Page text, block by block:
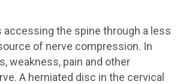
the spine through a less
of nerve compression. In
weakness, pain and other
A herniated disc in the cervical